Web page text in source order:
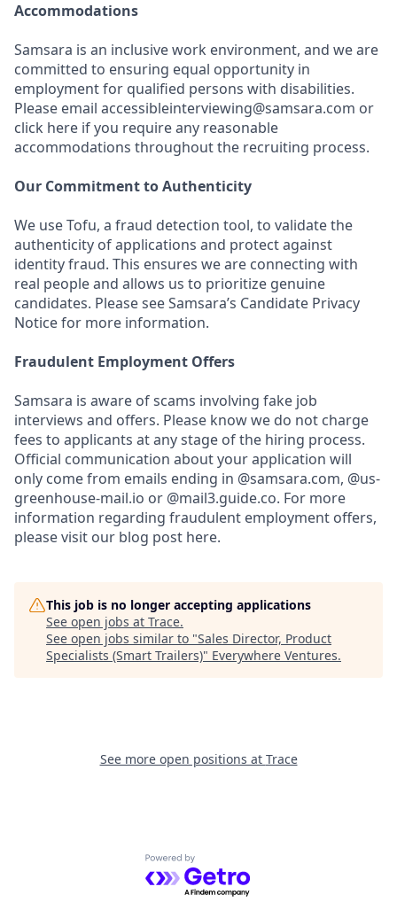
Accommodations
Samsara is an inclusive work environment, and we are
committed to ensuring equal opportunity in
employment for qualified persons with disabilities.
Please email accessibleinterviewing@samsara.com or
click here if you require any reasonable
accommodations throughout the recruiting process.
Our Commitment to Authenticity
We use Tofu, a fraud detection tool, to validate the
authenticity of applications and protect against
identity fraud. This ensures we are connecting with
real people and allows us to prioritize genuine
candidates. Please see Samsara’s Candidate Privacy
Notice for more information.
Fraudulent Employment Offers
Samsara is aware of scams involving fake job
interviews and offers. Please know we do not charge
fees to applicants at any stage of the hiring process.
Official communication about your application will
only come from emails ending in @samsara.com, @us-
greenhouse-mail.io or @mail3.guide.co. For more
information regarding fraudulent employment offers,
please visit our blog post here.
This job is no longer accepting applications
See open jobs at Trace.
See open jobs similar to "Sales Director, Product
Specialists (Smart Trailers)" Everywhere Ventures.
See more open positions at Trace
Powered by Getro.com